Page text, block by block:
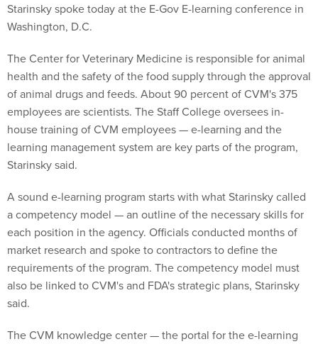
Starinsky spoke today at the E-Gov E-learning conference in
Washington, D.C.
The Center for Veterinary Medicine is responsible for animal
health and the safety of the food supply through the approval
of animal drugs and feeds. About 90 percent of CVM's 375
employees are scientists. The Staff College oversees in-
house training of CVM employees — e-learning and the
learning management system are key parts of the program,
Starinsky said.
A sound e-learning program starts with what Starinsky called
a competency model — an outline of the necessary skills for
each position in the agency. Officials conducted months of
market research and spoke to contractors to define the
requirements of the program. The competency model must
also be linked to CVM's and FDA's strategic plans, Starinsky
said.
The CVM knowledge center — the portal for the e-learning